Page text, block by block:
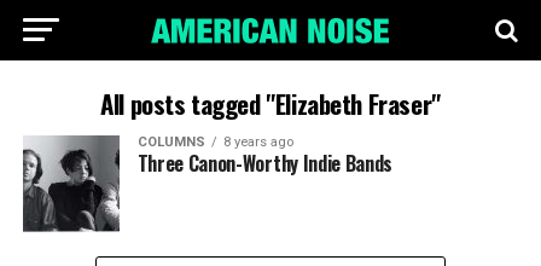
All posts tagged "Elizabeth Fraser"
COLUMNS 8 years ago
Three Canon-Worthy Indie Bands